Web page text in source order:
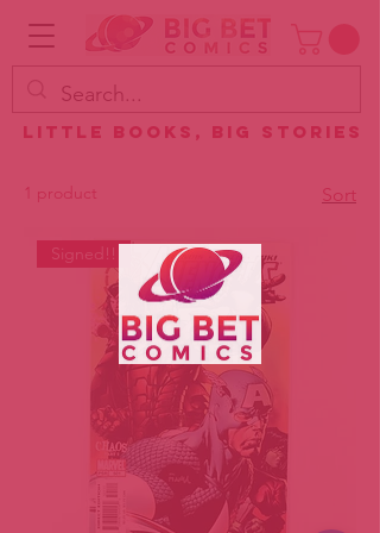
Little Books, Big Stories
1 product Sort
Signed!!